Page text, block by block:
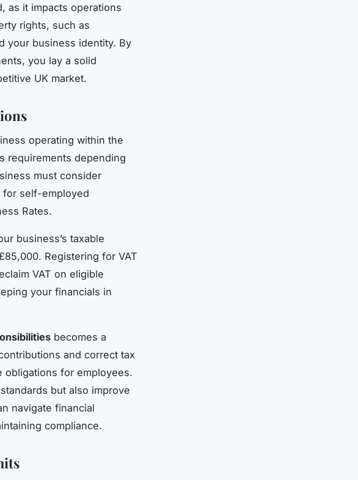
as it impacts operations
rights, such as
your business identity. By
you lay a solid
UK market.
operating within the
requirements depending
must consider
for self-employed
Rates.
business’s taxable
Registering for VAT
VAT on eligible
your financials in
becomes a
and correct tax
obligations for employees.
but also improve
navigate financial
compliance.